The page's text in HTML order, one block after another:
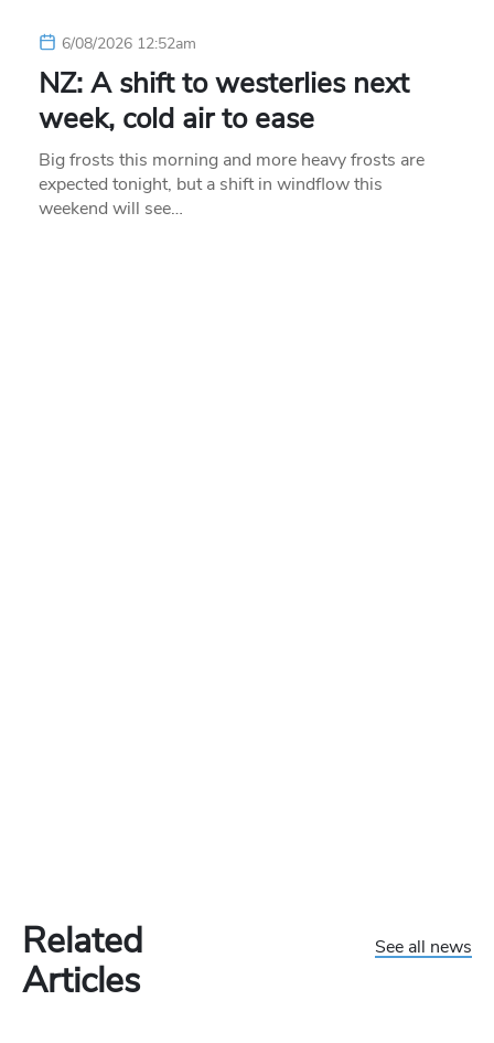
6/08/2026 12:52am
NZ: A shift to westerlies next
week, cold air to ease
Big frosts this morning and more heavy frosts are
expected tonight, but a shift in windflow this
weekend will see…
Related
Articles
See all news